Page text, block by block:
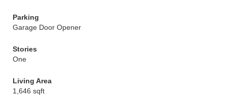
Parking
Garage Door Opener
Stories
One
Living Area
1,646 sqft